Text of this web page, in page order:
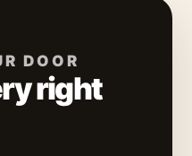
DOOR
right